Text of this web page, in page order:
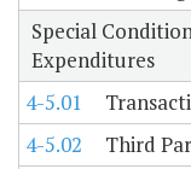
Special
Expenditures
4-5.01
4-5.02
Third